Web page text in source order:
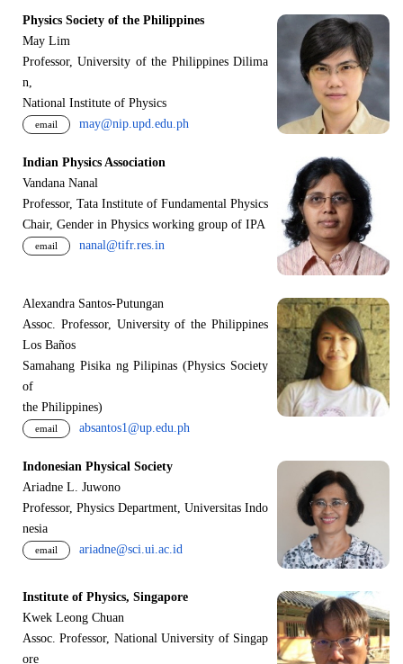
Physics Society of the Philippines
May Lim
Professor, University of the Philippines Dilima
n,
National Institute of Physics
email may@nip.upd.edu.ph
Indian Physics Association
Vandana Nanal
Professor, Tata Institute of Fundamental Physics
Chair, Gender in Physics working group of IPA
email nanal@tifr.res.in
Alexandra Santos-Putungan
Assoc. Professor, University of the Philippines
Los Baños
Samahang Pisika ng Pilipinas (Physics Society
of
the Philippines)
email absantos1@up.edu.ph
Indonesian Physical Society
Ariadne L. Juwono
Professor, Physics Department, Universitas Indo
nesia
email ariadne@sci.ui.ac.id
Institute of Physics, Singapore
Kwek Leong Chuan
Assoc. Professor, National University of Singap
ore